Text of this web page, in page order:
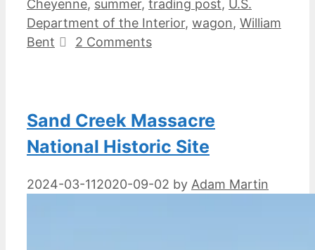
Cheyenne, summer, trading post, U.S.
Department of the Interior, wagon, William
Bent
2 Comments
Sand Creek Massacre
National Historic Site
2024-03-112020-09-02 by Adam Martin